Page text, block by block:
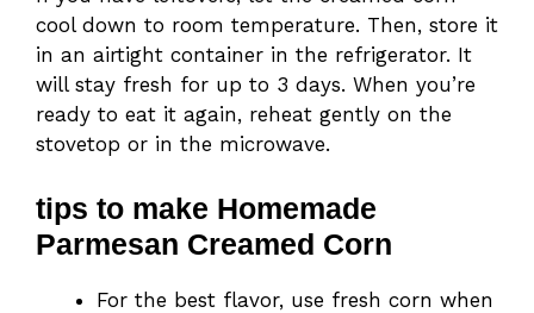
cool down to room temperature. Then, store it
in an airtight container in the refrigerator. It
will stay fresh for up to 3 days. When you’re
ready to eat it again, reheat gently on the
stovetop or in the microwave.
tips to make Homemade
Parmesan Creamed Corn
For the best flavor, use fresh corn when